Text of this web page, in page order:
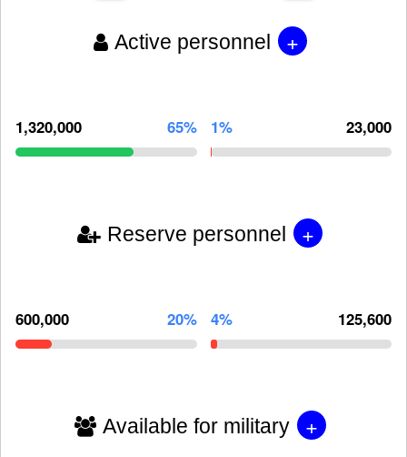
Active personnel +
1,320,000 65% 1% 23,000
Reserve personnel +
600,000 20% 4% 125,600
Available for military +